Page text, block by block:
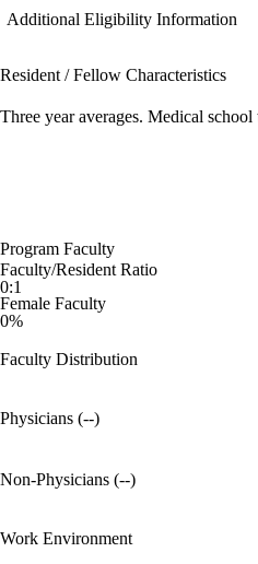
Additional Eligibility Information
Resident / Fellow Characteristics
Three year averages. Medical
Program Faculty
Faculty/Resident Ratio
0:1
Female Faculty
0%
Faculty Distribution
Physicians (--)
Non-Physicians (--)
Work Environment